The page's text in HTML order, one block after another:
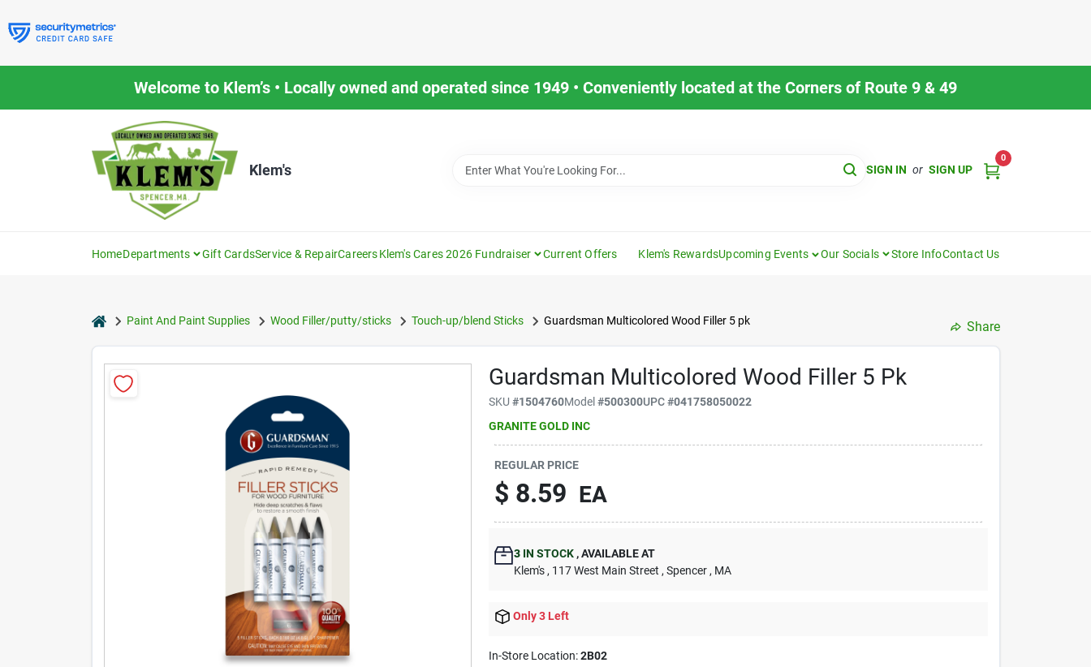
to
content
Welcome to Klem’s • Locally owned and operated since 1949 • Conveniently located at the Corners of Route 9 & 49
Klem's SIGN IN or SIGN UP
0
HomeDepartments Gift CardsService & RepairCareersKlem's Cares 2026 Fundraiser Current Offers Klem's RewardsUpcoming Events Our Socials Store InfoContact Us
homePaint And Paint Supplies Wood Filler/putty/sticks Touch-up/blend Sticks Guardsman Multicolored Wood Filler 5 pk Share
Guardsman Multicolored Wood Filler 5 Pk
SKU#1504760Model#500300UPC#041758050022
GRANITE GOLD INC
REGULAR PRICE
$ 8.59 EA
3 IN STOCK ,AVAILABLE AT
Klem's , 117 West Main Street , Spencer , MA
Only 3 Left
In-Store Location:2B02